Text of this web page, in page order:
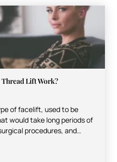
Lift Work?
of facelift, used to be
would take long periods of
procedures, and…